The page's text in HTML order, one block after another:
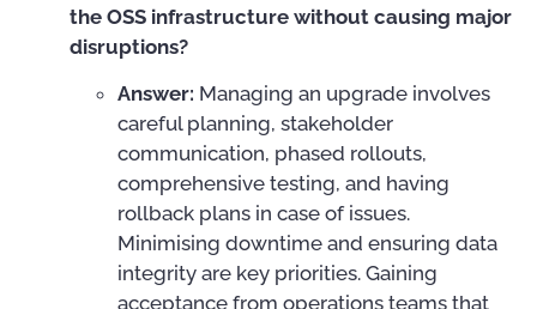
the OSS infrastructure without causing major
disruptions?
Answer: Managing an upgrade involves
careful planning, stakeholder
communication, phased rollouts,
comprehensive testing, and having
rollback plans in case of issues.
Minimising downtime and ensuring data
integrity are key priorities. Gaining
acceptance from operations teams that